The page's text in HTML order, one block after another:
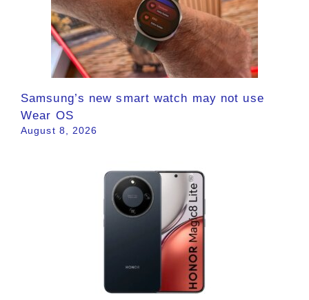
Samsung’s new smart watch may not use
Wear OS
August 8, 2026